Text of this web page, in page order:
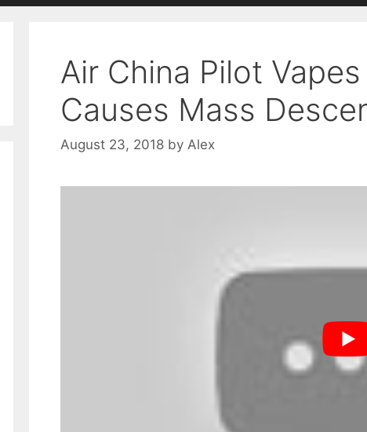
Air China Pilot
Causes Mass
August 23, 2018 by Alex